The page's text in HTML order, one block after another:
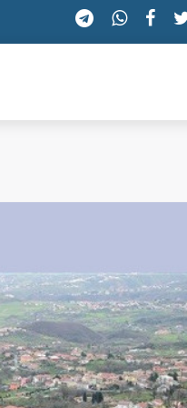
ALTO ADIGE
UMBRIA
D'AOSTA